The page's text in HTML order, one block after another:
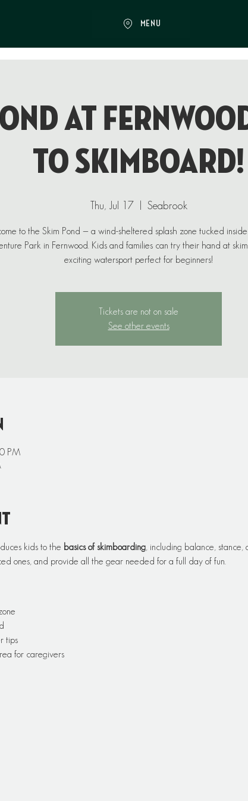
MENU
at
to Skimboard!
Thu, Jul 17 Seabrook
to the Skim Pond — a wind-sheltered splash zone tucked
Park in Fernwood. Kids and families can try their hand at
Tickets are not on sale
See other events
PM
kids to the basics of skimboarding, including balance, stance,
ones, and provide all the gear needed for a full day of fun.
tips
for caregivers